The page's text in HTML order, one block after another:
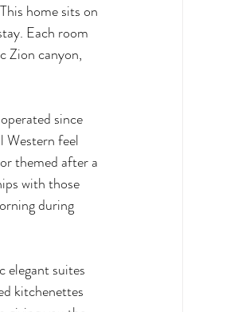
home sits on
Each room
Zion canyon,
since
Western feel
themed after a
with those
during
elegant suites
kitchenettes